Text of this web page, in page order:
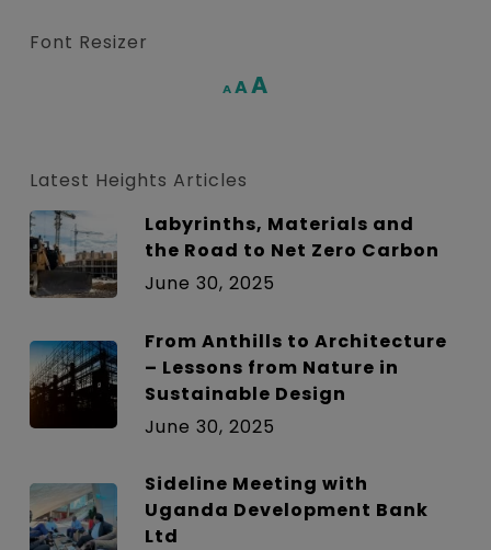
Font Resizer
A Decrease
AReset
AIncrease
Latest Heights Articles
Labyrinths, Materials and
the Road to Net Zero Carbon
June 30, 2025
From Anthills to Architecture
– Lessons from Nature in
Sustainable Design
June 30, 2025
Sideline Meeting with
Uganda Development Bank
Ltd